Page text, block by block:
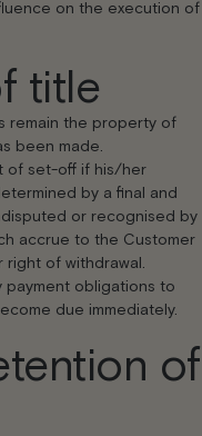
on the execution of
title
remain the property of
been made.
of set-off if his/her
by a final and
or recognised by
accrue to the Customer
of withdrawal.
payment obligations to
due immediately.
of